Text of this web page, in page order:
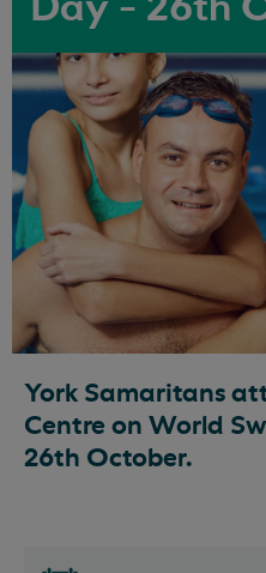
York Samaritans
Centre on World
26th October.